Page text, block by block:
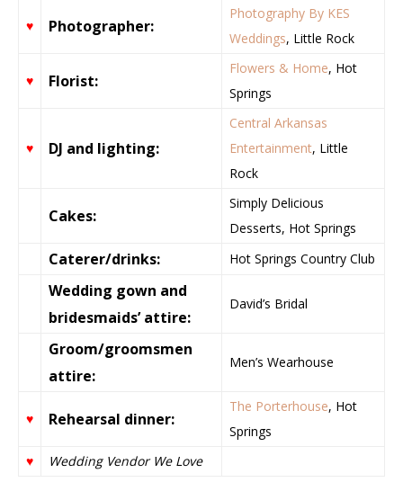
♥ Photographer:
Photography By KES
Weddings, Little Rock
♥ Florist:
Flowers & Home, Hot
Springs
♥ DJ and lighting:
Central Arkansas
Entertainment, Little
Rock
Cakes:
Simply Delicious
Desserts, Hot Springs
Caterer/drinks: Hot Springs Country Club
Wedding gown and
bridesmaids’ attire:
David’s Bridal
Groom/groomsmen
attire:
Men’s Wearhouse
♥ Rehearsal dinner:
The Porterhouse, Hot
Springs
♥
Wedding Vendor We Love